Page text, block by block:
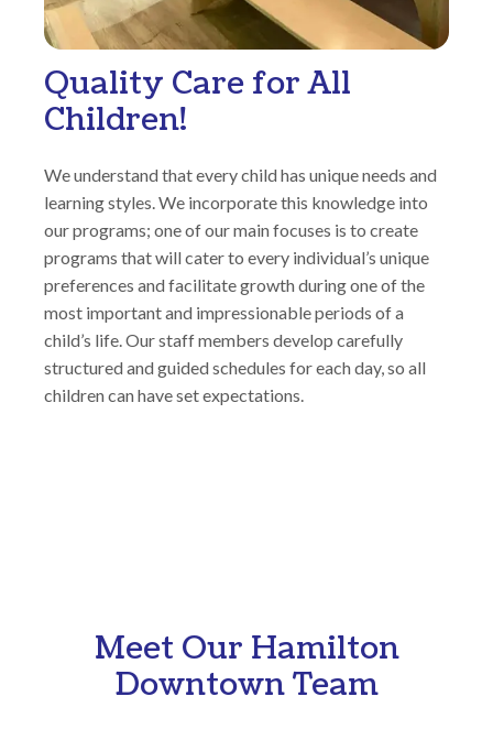
Quality Care for All
Children!
We understand that every child has unique needs and
learning styles. We incorporate this knowledge into
our programs; one of our main focuses is to create
programs that will cater to every individual’s unique
preferences and facilitate growth during one of the
most important and impressionable periods of a
child’s life. Our staff members develop carefully
structured and guided schedules for each day, so all
children can have set expectations.
Meet Our Hamilton
Downtown Team